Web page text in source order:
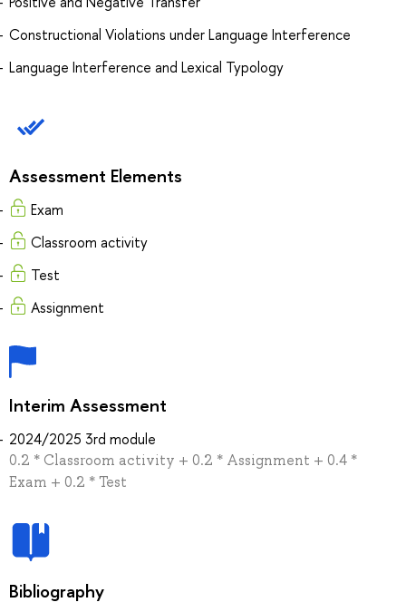
Constructional Violations under Language Interference
Language Interference and Lexical Typology
Assessment Elements
Exam
Classroom activity
Test
Assignment
Interim Assessment
2024/2025 3rd module
0.2 * Classroom activity + 0.2 * Assignment + 0.4 *
Exam + 0.2 * Test
Bibliography